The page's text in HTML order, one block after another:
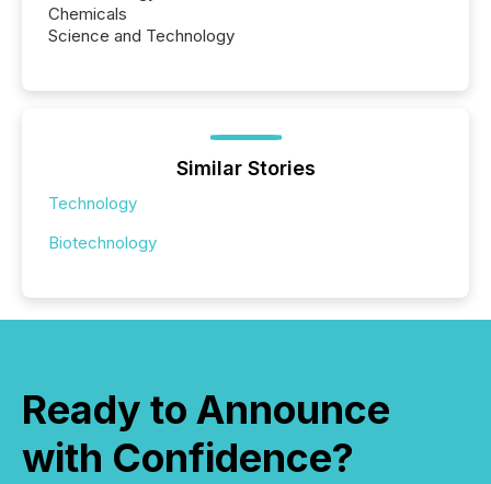
Chemicals
Science and Technology
Similar Stories
Technology
Biotechnology
Ready to Announce
with Confidence?